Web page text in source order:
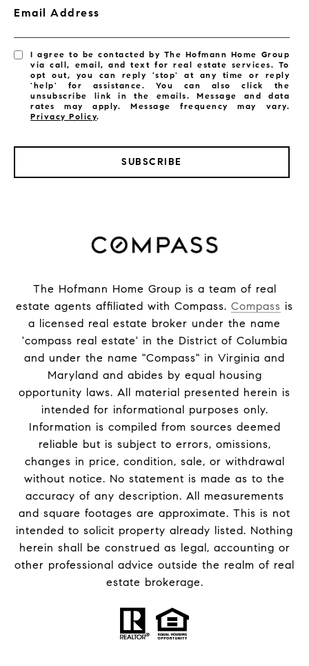
Email Address
I agree to be contacted by The Hofmann Home Group
via call, email, and text for real estate services. To
opt out, you can reply 'stop' at any time or reply
'help' for assistance. You can also click the
unsubscribe link in the emails. Message and data
rates may apply. Message frequency may vary.
Privacy Policy.
SUBSCRIBE
The Hofmann Home Group is a team of real
estate agents affiliated with Compass. Compass is
a licensed real estate broker under the name
'compass real estate' in the District of Columbia
and under the name "Compass" in Virginia and
Maryland and abides by equal housing
opportunity laws. All material presented herein is
intended for informational purposes only.
Information is compiled from sources deemed
reliable but is subject to errors, omissions,
changes in price, condition, sale, or withdrawal
without notice. No statement is made as to the
accuracy of any description. All measurements
and square footages are approximate. This is not
intended to solicit property already listed. Nothing
herein shall be construed as legal, accounting or
other professional advice outside the realm of real
estate brokerage.